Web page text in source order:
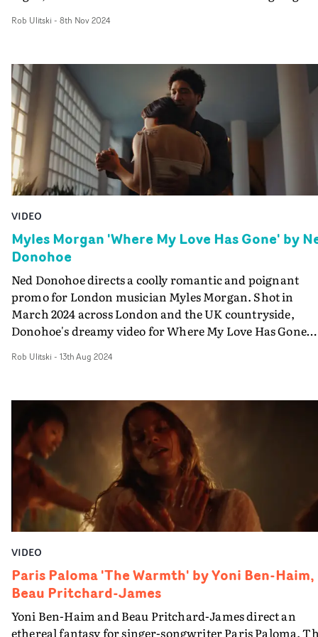
compositions and creative lighting gives the video a
further by the inspired grade. Pushing colours towards
earthly green and burnt copper tones, the video evokes
gently surreal vibe, inkeeping with the themes of the
concept.
Rob Ulitski - 8th Nov 2024
VIDEO
Myles Morgan 'Where My Love Has Gone' by
Donohoe
Ned Donohoe directs a coolly romantic and poignant
promo for London musician Myles Morgan. Shot in
March 2024 across London and the UK countryside,
Donohoe's dreamy video for Where My Love Has Gone
fantasy world one enters when desperate for the
aesthetic and heartfelt performances from Morgan and
the supporting cast, the video is a gently ethereal trip
through snapshots of transitory moments and yearnful
memories - with elements of humour, as a saxophone
player performs a drowsy refrain in a number of scenic
locations.
Rob Ulitski - 13th Aug 2024
VIDEO
Paris Paloma 'The Warmth' by Yoni Ben-Haim,
Beau Pritchard-James
Yoni Ben-Haim and Beau Pritchard-James direct an
ethereal fantasy for singer-songwriter Paris Paloma.